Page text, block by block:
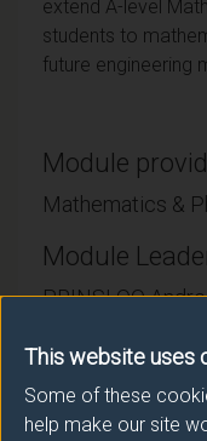
This website uses
Some of these
help make our site
extend A-level
students to
future engineering
Module
Mathematics &
Module
PRINSLOO
Number of
ECTS